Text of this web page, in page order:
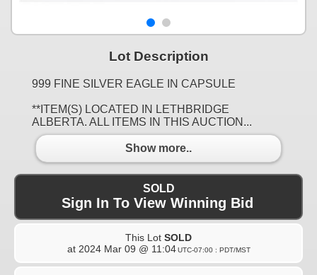
Lot Description
999 FINE SILVER EAGLE IN CAPSULE
**ITEM(S) LOCATED IN LETHBRIDGE
ALBERTA. ALL ITEMS IN THIS AUCTION...
Show more..
SOLD
Sign In To View Winning Bid
This Lot SOLD
at 2024 Mar 09 @ 11:04 UTC-07:00 : PDT/MST